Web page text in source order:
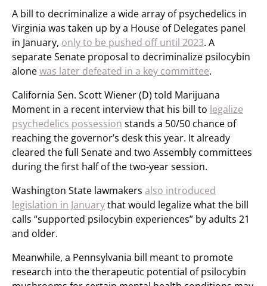
A bill to decriminalize a wide array of psychedelics in
Virginia was taken up by a House of Delegates panel
in January, only to be pushed off until 2023. A
separate Senate proposal to decriminalize psilocybin
alonewas later defeated in a key committee.
California Sen. Scott Wiener (D) told Marijuana
Moment in a recent interview that his bill to legalize
psychedelics possession stands a 50/50 chance of
reaching the governor’s desk this year. It already
cleared the full Senate and two Assembly committees
during the first half of the two-year session.
Washington State lawmakers also introduced
legislation in Januarythat would legalize what the bill
calls “supported psilocybin experiences” by adults 21
and older.
Meanwhile, a Pennsylvania bill meant to promote
research into the therapeutic potential of psilocybin